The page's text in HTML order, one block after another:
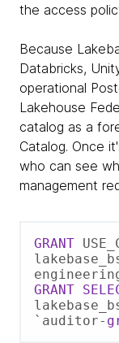
the access
Because
Databricks,
operational
Lakehouse
catalog as a
Catalog. Once
who can see
management
GRANT
GRANT
`auditor-